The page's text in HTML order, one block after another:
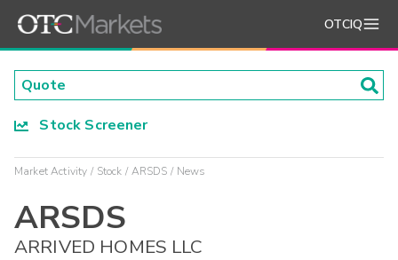
OTCIQ
Stock Screener
Market Activity Stock ARSDS News
ARSDS
ARRIVED HOMES LLC